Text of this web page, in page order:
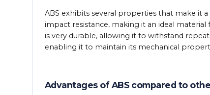
ABS exhibits several properties that make it
impact resistance, making it an ideal
is very durable, allowing it to withstand
enabling it to maintain its mechanical
Advantages of ABS compared to